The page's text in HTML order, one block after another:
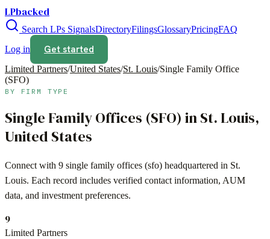
LPbacked
Search LPs SignalsDirectoryFilingsGlossaryPricingFAQ
Log in
Get started
Limited Partners/United States/St. Louis/Single Family Office
(SFO)
BY FIRM TYPE
Single Family Offices (SFO) inSt. Louis,
United States
Connect with 9 single family offices (sfo) headquartered in St.
Louis. Each record includes verified contact information, AUM
data, and investment preferences.
9
Limited Partners